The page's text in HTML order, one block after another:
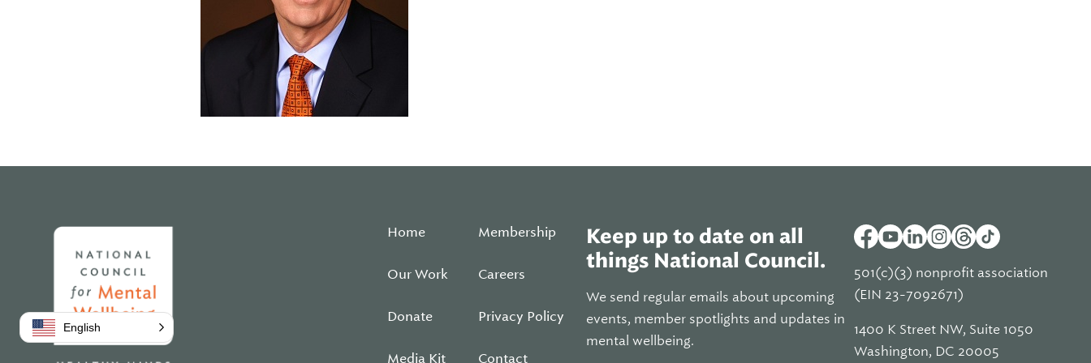
Home
Our Work
Donate
Media Kit
Membership
Careers
Privacy Policy
Contact
Keep up to date on all
things National Council.
We send regular emails about upcoming
events, member spotlights and updates in
mental wellbeing.
501(c)(3) nonprofit association
(EIN 23-7092671)
1400 K Street NW, Suite 1050
Washington, DC 20005
English